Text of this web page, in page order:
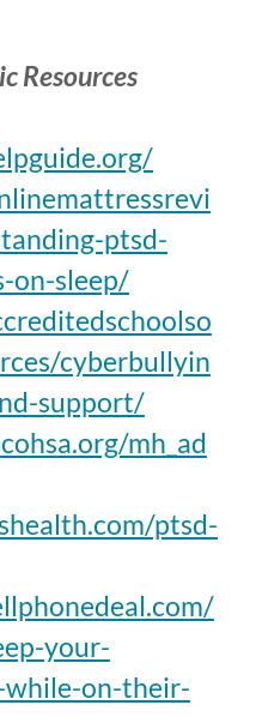
Resources
ptsd-
on-sleep/
cyberbullyin
support/
mh_ad
ptsd-
your-
while-on-their-